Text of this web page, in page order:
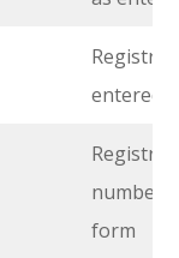
entered
number,
form